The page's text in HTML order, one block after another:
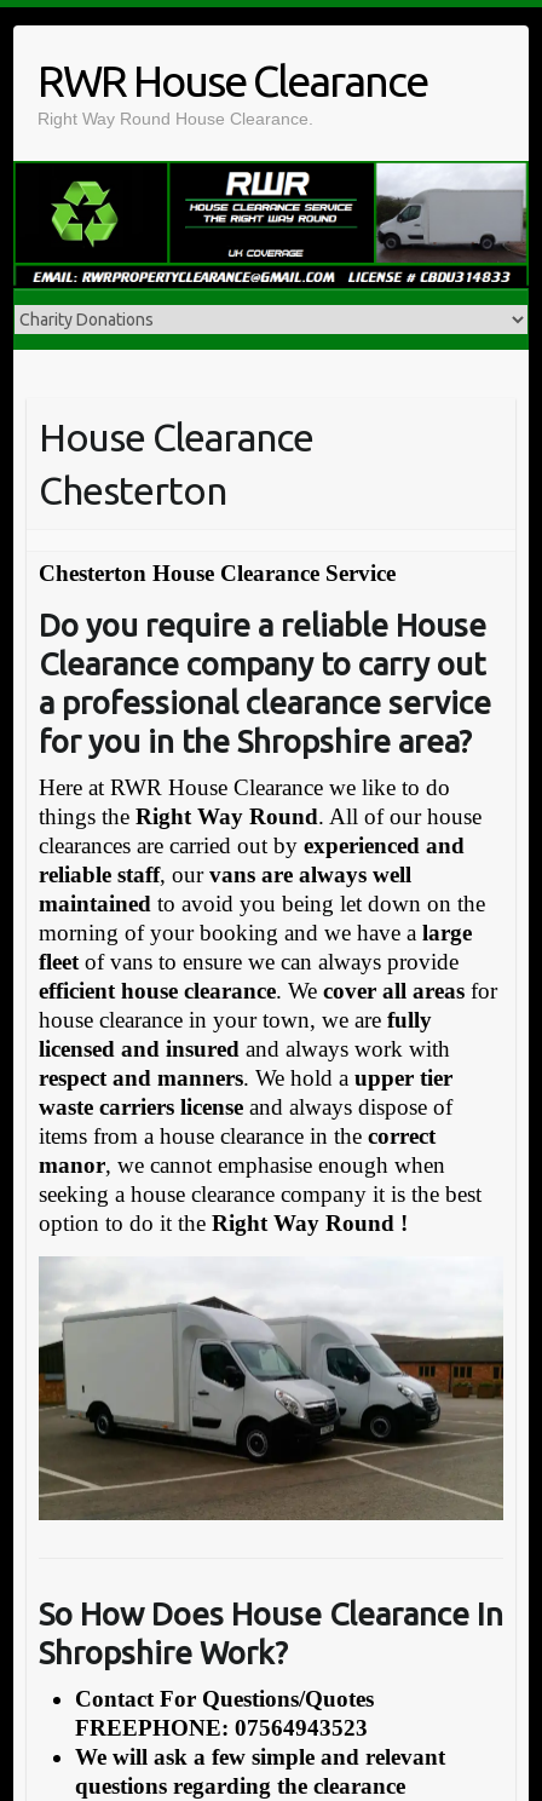
contentRWR House Clearance
Right Way Round House Clearance.
House Clearance
Chesterton
Chesterton House Clearance Service
Do you require a reliable House
Clearance company to carry out
a professional clearance service
for you in the Shropshire area?
Here at RWR House Clearance we like to do
things the Right Way Round. All of our house
clearances are carried out by experienced and
reliable staff, ourvans are always well
maintained to avoid you being let down on the
morning of your booking and we have a large
fleetof vans to ensure we can always provide
efficient house clearance. We cover all areasfor
house clearance in your town, we are fully
licensed and insured and always work with
respect and manners. We hold a upper tier
waste carriers licenseand always dispose of
items from a house clearance in the correct
manor, we cannot emphasise enough when
seeking a house clearance company it is the best
option to do it the Right Way Round !
So How Does House Clearance In
Shropshire Work?
Contact For Questions/Quotes
FREEPHONE: 07564943523
We will ask a few simple and relevant
questions regarding the clearance